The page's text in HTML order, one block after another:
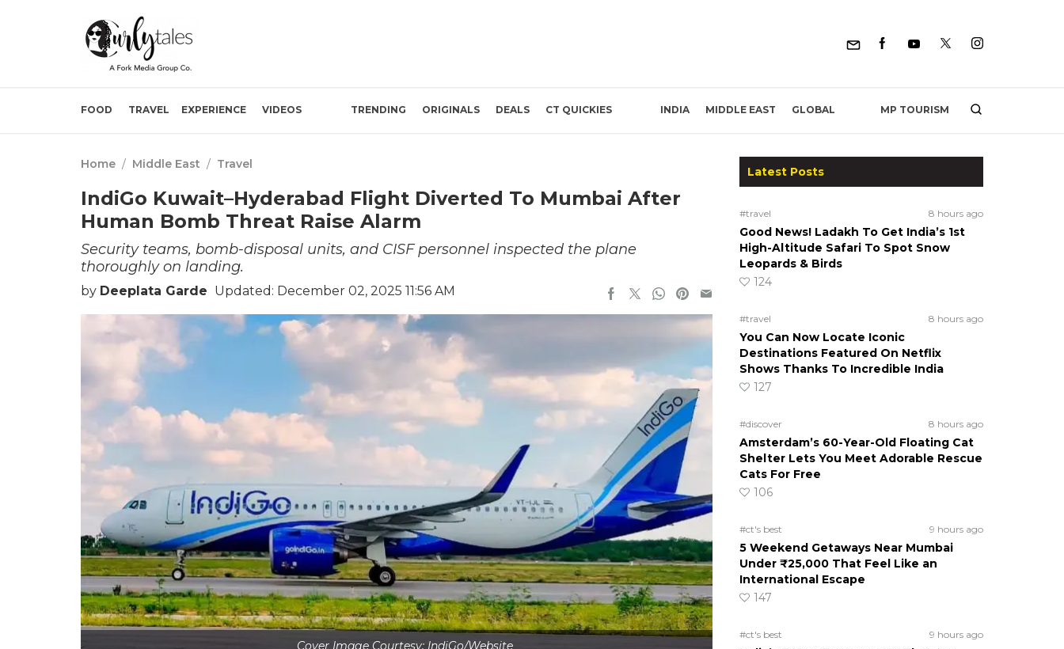
FOOD TRAVEL EXPERIENCE VIDEOS TRENDING ORIGINALS DEALS CT QUICKIES INDIA MIDDLE EAST GLOBAL MP TOURISM
Home / Middle East / Travel
IndiGo Kuwait–Hyderabad Flight Diverted To Mumbai After
Human Bomb Threat Raise Alarm
Security teams, bomb-disposal units, and CISF personnel inspected the plane
thoroughly on landing.
by Deeplata Garde Updated: December 02, 2025 11:56 AM
Cover Image Courtesy: IndiGo/Website
Latest Posts
#travel 8 hours ago
Good News! Ladakh To Get India’s 1st
High-Altitude Safari To Spot Snow
Leopards & Birds
124
#travel 8 hours ago
You Can Now Locate Iconic
Destinations Featured On Netflix
Shows Thanks To Incredible India
127
#discover 8 hours ago
Amsterdam’s 60-Year-Old Floating Cat
Shelter Lets You Meet Adorable Rescue
Cats For Free
106
#ct's best 9 hours ago
5 Weekend Getaways Near Mumbai
Under ₹25,000 That Feel Like an
International Escape
147
#ct's best 9 hours ago